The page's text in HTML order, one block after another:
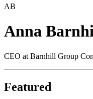
AB
Anna
CEO at Barnhill Group
Featured